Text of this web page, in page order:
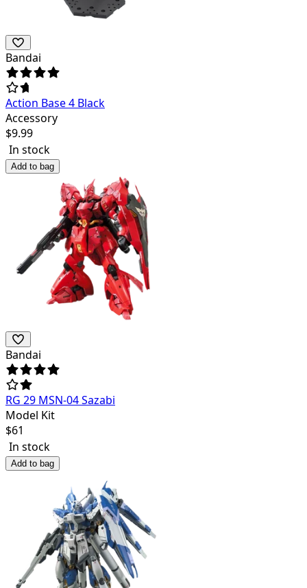
Bandai
Action Base 4 Black
Accessory
$9.99
In stock
Add to bag
Bandai
RG 29 MSN-04 Sazabi
Model Kit
$61
In stock
Add to bag